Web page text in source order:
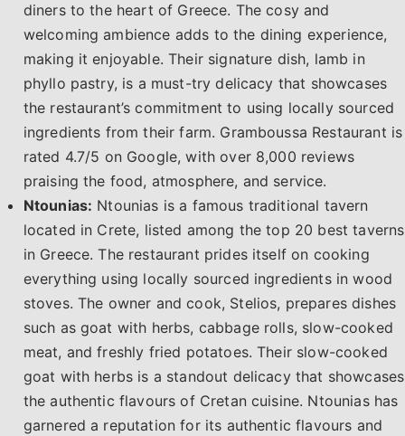
diners to the heart of Greece. The cosy and
welcoming ambience adds to the dining experience,
making it enjoyable. Their signature dish, lamb in
phyllo pastry, is a must-try delicacy that showcases
the restaurant’s commitment to using locally sourced
ingredients from their farm. Gramboussa Restaurant is
rated 4.7/5 on Google, with over 8,000 reviews
praising the food, atmosphere, and service.
Ntounias: Ntounias is a famous traditional tavern
located in Crete, listed among the top 20 best taverns
in Greece. The restaurant prides itself on cooking
everything using locally sourced ingredients in wood
stoves. The owner and cook, Stelios, prepares dishes
such as goat with herbs, cabbage rolls, slow-cooked
meat, and freshly fried potatoes. Their slow-cooked
goat with herbs is a standout delicacy that showcases
the authentic flavours of Cretan cuisine. Ntounias has
garnered a reputation for its authentic flavours and